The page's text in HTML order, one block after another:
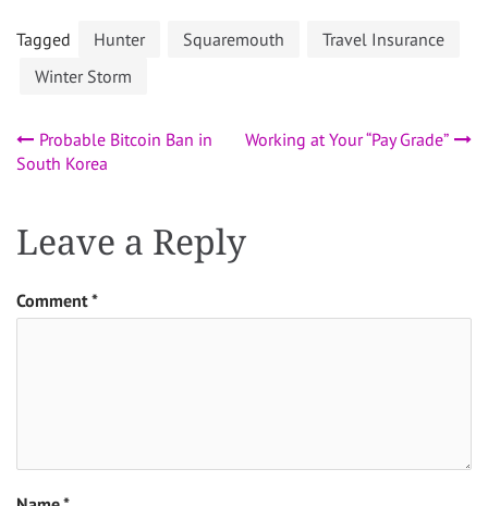
Tagged Hunter Squaremouth
Travel Insurance
Winter Storm
Post
Probable Bitcoin Ban in
South Korea
Working at Your “Pay Grade”
Leave a Reply
Comment*